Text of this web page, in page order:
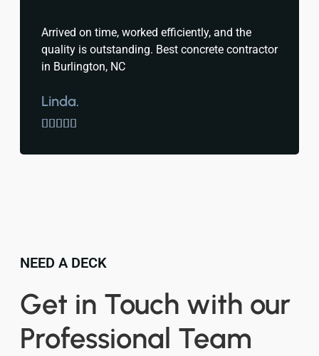
Arrived on time, worked efficiently, and the
quality is outstanding. Best concrete contractor
in Burlington, NC
Linda.

NEED A DECK
Get in Touch with our
Professional Team